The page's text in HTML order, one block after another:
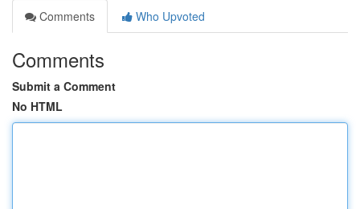
Comments
Who Upvoted
Comments
Submit a Comment
No HTML